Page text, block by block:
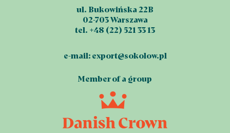
ul. Bukowińska 22B
02-703 Warszawa
tel. +48 (22) 521 33 13
e-mail: export@sokolow.pl
Member of a group